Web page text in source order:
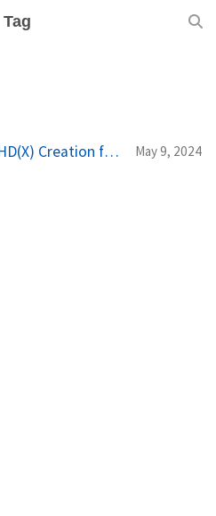
Tag
Automating Hyper-V VHD(X) Creation from a Windows ISO May 9, 2024